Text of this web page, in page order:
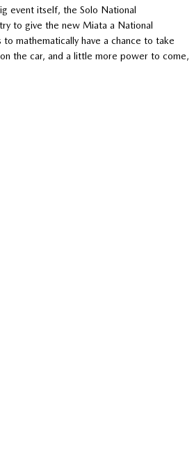
event itself, the Solo National
to give the new Miata a National
mathematically have a chance to take
the car, and a little more power to come,